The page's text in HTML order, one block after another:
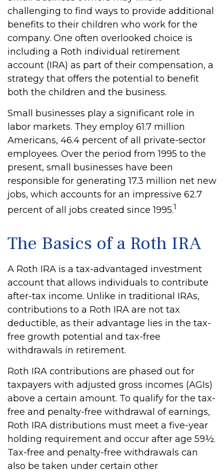
challenging to find ways to provide additional
benefits to their children who work for the
company. One often overlooked choice is
including a Roth individual retirement
account (IRA) as part of their compensation, a
strategy that offers the potential to benefit
both the children and the business.
Small businesses play a significant role in
labor markets. They employ 61.7 million
Americans, 46.4 percent of all private-sector
employees. Over the period from 1995 to the
present, small businesses have been
responsible for generating 17.3 million net new
jobs, which accounts for an impressive 62.7
percent of all jobs created since 1995.1
The Basics of a Roth IRA
A Roth IRA is a tax-advantaged investment
account that allows individuals to contribute
after-tax income. Unlike in traditional IRAs,
contributions to a Roth IRA are not tax
deductible, as their advantage lies in the tax-
free growth potential and tax-free
withdrawals in retirement.
Roth IRA contributions are phased out for
taxpayers with adjusted gross incomes (AGIs)
above a certain amount. To qualify for the tax-
free and penalty-free withdrawal of earnings,
Roth IRA distributions must meet a five-year
holding requirement and occur after age 59½.
Tax-free and penalty-free withdrawals can
also be taken under certain other